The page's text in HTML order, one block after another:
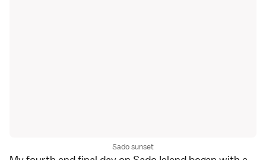
Sado sunset